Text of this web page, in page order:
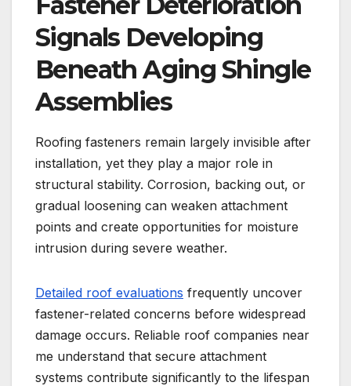
Signals Developing
Beneath Aging Shingle
Assemblies
Roofing fasteners remain largely invisible after
installation, yet they play a major role in
structural stability. Corrosion, backing out, or
gradual loosening can weaken attachment
points and create opportunities for moisture
intrusion during severe weather.
Detailed roof evaluations frequently uncover
fastener-related concerns before widespread
damage occurs. Reliable roof companies near
me understand that secure attachment
systems contribute significantly to the lifespan